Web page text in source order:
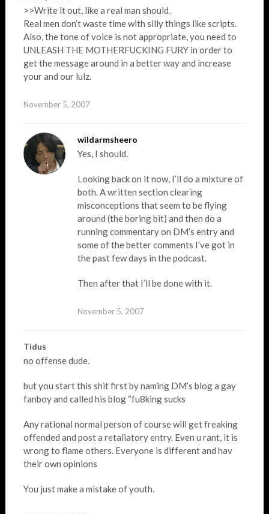
>>Write it out, like a real man should.
Real men don’t waste time with silly things like scripts.
Also, the tone of voice is not appropriate, you need to
UNLEASH THE MOTHERFUCKING FURY in order to
get the message around in a better way and increase
your and our lulz.
November 5, 2007
wildarmsheero
Yes, I should.
Looking back on it now, I’ll do a mixture of
both. A written section clearing
misconceptions that seem to be flying
around (the boring bit) and then do a
running commentary on DM’s entry and
some of the better comments I’ve got in
the past few days in the podcast.
Then after that I’ll be done with it.
November 5, 2007
Tidus
no offense dude.
but you start this shit first by naming DM’s blog a gay
fanboy and called his blog “fu8king sucks
Any rational normal person of course will get freaking
offended and post a retaliatory entry. Even u rant, it is
wrong to flame others. Everyone is different and hav
their own opinions
You just make a mistake of youth.